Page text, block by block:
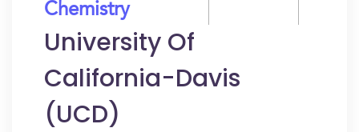
Chemistry
University Of
California-Davis
(UCD)